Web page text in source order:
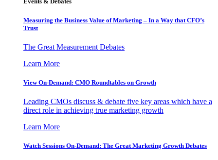
Measuring the Business Value of Marketing – In a Way that CFO’s
Trust
The Great Measurement Debates
Learn More
View On-Demand: CMO Roundtables on Growth
Leading CMOs discuss & debate five key areas which have a
direct role in achieving true marketing growth
Learn More
Watch Sessions On-Demand: The Great Marketing Growth Debates